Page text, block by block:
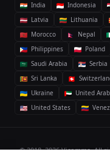
India
Indonesia
Latvia
Lithuania
Morocco
Nepal
Philippines
Poland
Saudi Arabia
Serbia
Sri Lanka
Ukraine
United
United States
© 2018–2026 Vicomma. All